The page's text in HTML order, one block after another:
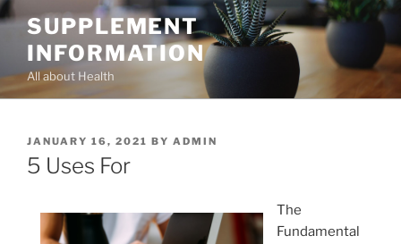
Skip
content
SUPPLEMENT
INFORMATION
All about Health
POSTED
ON
JANUARY 16, 2021 BY ADMIN
5 Uses For
The
Fundamental